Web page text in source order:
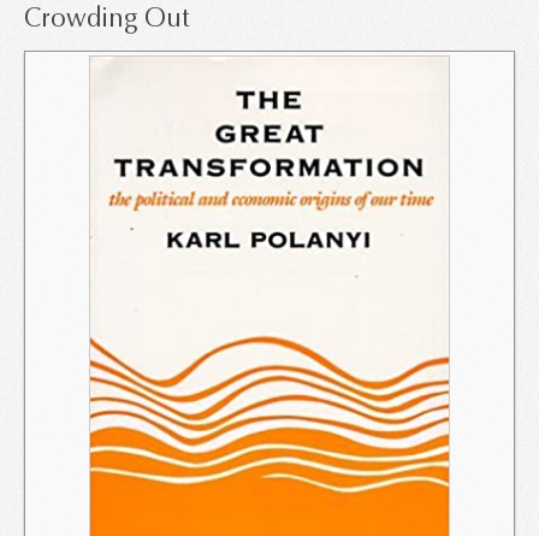
Crowding Out